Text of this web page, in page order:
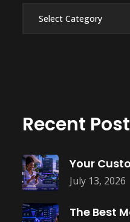
Recent Post
July 13, 2026